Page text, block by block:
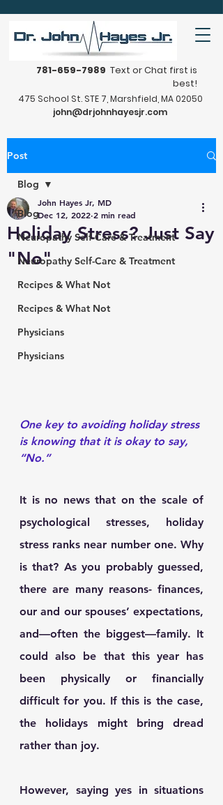
781-659-7989 Text or Chat first is
best!
475 School St. STE 7, Marshfield, MA 02050
john@drjohnhayesjr.com
Post
Blog
Neuropathy Self-Care & Treatment
Neuropathy Self-Care & Treatment
Recipes & What Not
Recipes & What Not
Physicians
Physicians
Blog
Holiday Stress? Just Say
"No"
John Hayes Jr, MD
Dec 12, 2022 2 min read
One key to avoiding holiday stress
is knowing that it is okay to say,
“No.”
It is no news that on the scale of
psychological stresses, holiday
stress ranks near number one. Why
is that? As you probably guessed,
there are many reasons- finances,
our and our spouses’ expectations,
and—often the biggest—family. It
could also be that this year has
been physically or financially
difficult for you. If this is the case,
the holidays might bring dread
rather than joy.
However, saying yes in situations